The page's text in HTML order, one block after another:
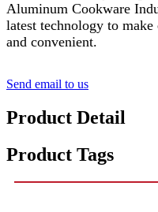
Aluminum Cookware
latest technology to
and convenient.
Send email to us
Product Detail
Product Tags